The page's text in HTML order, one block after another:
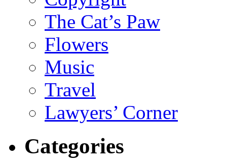
The Cat’s Paw
Flowers
Music
Travel
Lawyers’ Corner
Categories